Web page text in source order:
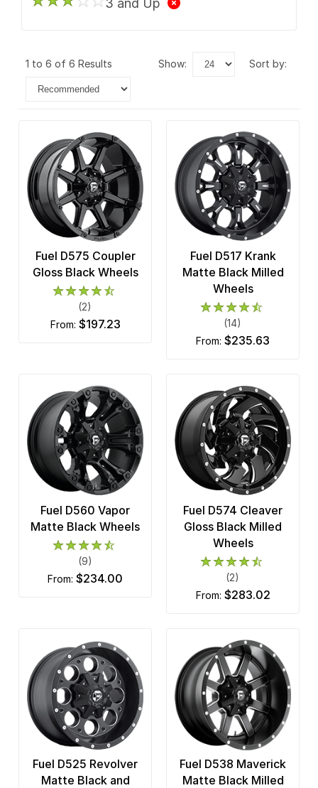
3 and Up
1 to 6 of 6 Results show: sort by:
Fuel D575 Coupler
Gloss Black Wheels
(2)
from: $197.23
Fuel D517 Krank
Matte Black Milled
Wheels
(14)
from: $235.63
Fuel D560 Vapor
Matte Black Wheels
(9)
from: $234.00
Fuel D574 Cleaver
Gloss Black Milled
Wheels
(2)
from: $283.02
Fuel D525 Revolver
Matte Black and
Fuel D538 Maverick
Matte Black Milled